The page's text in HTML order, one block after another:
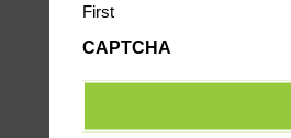
First
CAPTCHA